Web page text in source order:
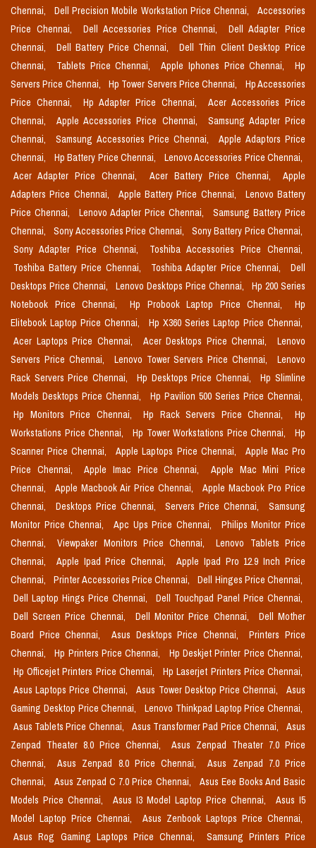
Chennai,
Dell Precision Mobile Workstation Price Chennai,
Accessories
Price Chennai,
Dell Accessories Price Chennai,
Dell Adapter Price
Chennai,
Dell Battery Price Chennai,
Dell Thin Client Desktop Price
Chennai,
Tablets Price Chennai, Apple Iphones Price Chennai,
Hp
Servers Price Chennai,
Hp Tower Servers Price Chennai,
Hp Accessories
Price Chennai,
Hp Adapter Price Chennai,
Acer Accessories Price
Chennai,
Apple Accessories Price Chennai,
Samsung Adapter Price
Chennai,
Samsung Accessories Price Chennai,
Apple Adaptors Price
Chennai,
Hp Battery Price Chennai,
Lenovo Accessories Price Chennai,
Acer Adapter Price Chennai,
Acer Battery Price Chennai,
Apple
Adapters Price Chennai,
Apple Battery Price Chennai,
Lenovo Battery
Price Chennai,
Lenovo Adapter Price Chennai,
Samsung Battery Price
Chennai,
Sony Accessories Price Chennai,
Sony Battery Price Chennai,
Sony Adapter Price Chennai,
Toshiba Accessories Price Chennai,
Toshiba Battery Price Chennai,
Toshiba Adapter Price Chennai,
Dell
Desktops Price Chennai,
Lenovo Desktops Price Chennai,
Hp 200 Series
Notebook Price Chennai,
Hp Probook Laptop Price Chennai,
Hp
Elitebook Laptop Price Chennai,
Hp X360 Series Laptop Price Chennai,
Acer Laptops Price Chennai,
Acer Desktops Price Chennai,
Lenovo
Servers Price Chennai,
Lenovo Tower Servers Price Chennai,
Lenovo
Rack Servers Price Chennai,
Hp Desktops Price Chennai,
Hp Slimline
Models Desktops Price Chennai,
Hp Pavilion 500 Series Price Chennai,
Hp Monitors Price Chennai,
Hp Rack Servers Price Chennai,
Hp
Workstations Price Chennai,
Hp Tower Workstations Price Chennai,
Hp
Scanner Price Chennai,
Apple Laptops Price Chennai,
Apple Mac Pro
Price Chennai,
Apple Imac Price Chennai,
Apple Mac Mini Price
Chennai,
Apple Macbook Air Price Chennai,
Apple Macbook Pro Price
Chennai,
Desktops Price Chennai, Servers Price Chennai,
Samsung
Monitor Price Chennai,
Apc Ups Price Chennai,
Philips Monitor Price
Chennai,
Viewpaker Monitors Price Chennai,
Lenovo Tablets Price
Chennai,
Apple Ipad Price Chennai,
Apple Ipad Pro 12.9 Inch Price
Chennai,
Printer Accessories Price Chennai,
Dell Hinges Price Chennai,
Dell Laptop Hings Price Chennai,
Dell Touchpad Panel Price Chennai,
Dell Screen Price Chennai,
Dell Monitor Price Chennai,
Dell Mother
Board Price Chennai,
Asus Desktops Price Chennai,
Printers Price
Chennai,
Hp Printers Price Chennai,
Hp Deskjet Printer Price Chennai,
Hp Officejet Printers Price Chennai,
Hp Laserjet Printers Price Chennai,
Asus Laptops Price Chennai,
Asus Tower Desktop Price Chennai,
Asus
Gaming Desktop Price Chennai,
Lenovo Thinkpad Laptop Price Chennai,
Asus Tablets Price Chennai,
Asus Transformer Pad Price Chennai,
Asus
Zenpad Theater 8.0 Price Chennai,
Asus Zenpad Theater 7.0 Price
Chennai,
Asus Zenpad 8.0 Price Chennai,
Asus Zenpad 7.0 Price
Chennai,
Asus Zenpad C 7.0 Price Chennai,
Asus Eee Books And Basic
Models Price Chennai,
Asus I3 Model Laptop Price Chennai,
Asus I5
Model Laptop Price Chennai,
Asus Zenbook Laptops Price Chennai,
Asus Rog Gaming Laptops Price Chennai,
Samsung Printers Price